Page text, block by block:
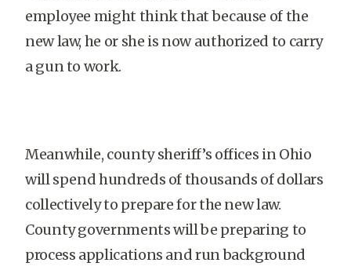
employee might think that because of the
new law, he or she is now authorized to carry
a gun to work.
Meanwhile, county sheriff’s offices in Ohio
will spend hundreds of thousands of dollars
collectively to prepare for the new law.
County governments will be preparing to
process applications and run background